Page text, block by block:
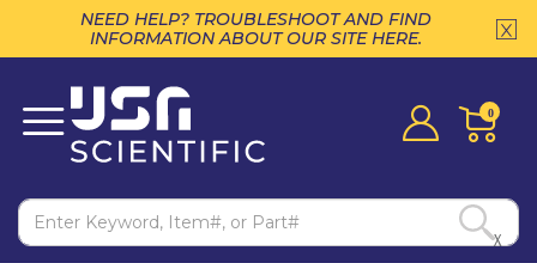
NEED HELP? TROUBLESHOOT AND FIND
INFORMATION ABOUT OUR SITE HERE.
0
X